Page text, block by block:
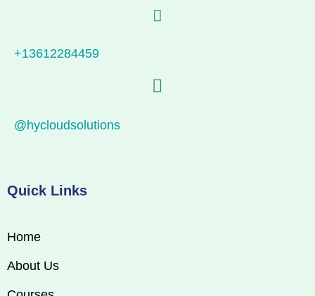
+13612284459
@hycloudsolutions
Quick Links
Home
About Us